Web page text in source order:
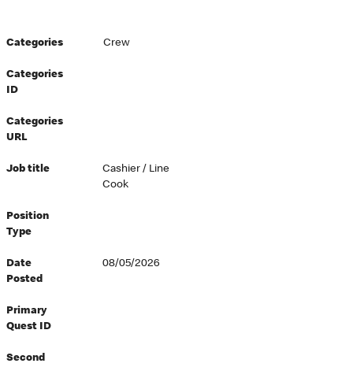
Categories Crew
Categories
ID
Categories
URL
Job title
Cashier / Line
Cook
Position
Type
Date
Posted
08/05/2026
Primary
Quest ID
Second